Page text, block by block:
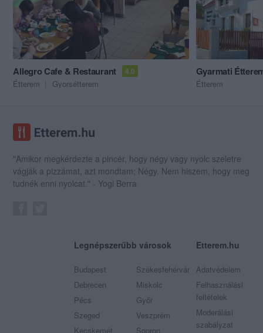
Allegro Cafe & Restaurant 4.0
Étterem Gyorsétterem
Gyarmati
Étterem
"Amikor megkérdezte a pincér, hogy négy vagy nyolc szeletre
vágják a pizzámat, azt mondtam; Négy. Nem hiszem, hogy meg
tudnék enni nyolcat." - Yogi Berra
Legnépszerűbb városok
Budapest
Debrecen
Pécs
Szeged
Kecskemét
Székesfehérvár
Miskolc
Győr
Veszprém
Sopron
Etterem.hu
Adatvédelem
Felhasználási
feltételek
Moderálási
szabályzat